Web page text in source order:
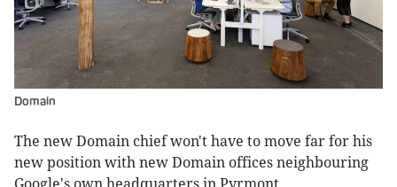
Domain
The new Domain chief won't have to move far for his
new position with new Domain offices neighbouring
Google's own headquarters in Pyrmont.